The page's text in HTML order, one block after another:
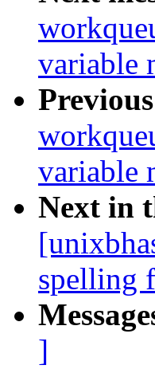
variable
variable
Next in
spelling
]